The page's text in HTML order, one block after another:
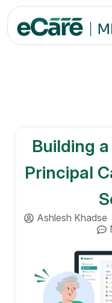
S
k
i
Building
Principal
Ashlesh Khadse